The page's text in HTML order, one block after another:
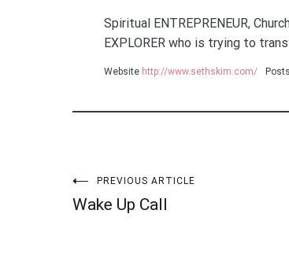
Spiritual ENTREPRENEUR,
EXPLORER who is trying to
Website http://www.sethskim.com/
Post
PREVIOUS ARTICLE
Wake Up Call